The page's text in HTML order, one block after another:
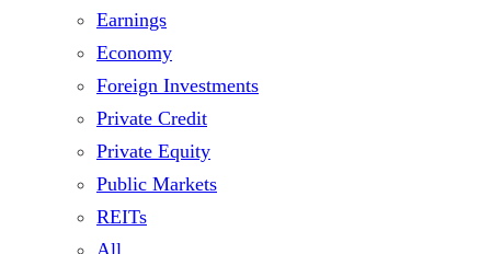
Earnings
Economy
Foreign Investments
Private Credit
Private Equity
Public Markets
REITs
All